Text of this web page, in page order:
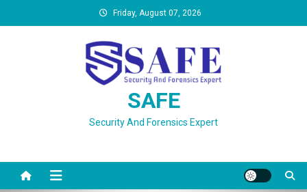
to
Friday, August 07, 2026
SAFE
Security And Forensics Expert